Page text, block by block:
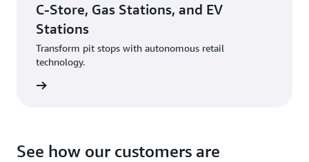
C-Store, Gas Stations, and EV
Stations
Transform pit stops with autonomous retail
technology.
See how our customers are